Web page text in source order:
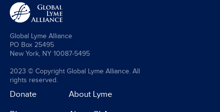
Global Lyme Alliance
PO Box 25495
New York, NY 10087-5495
2023 © Copyright Global Lyme Alliance. All
rights reserved.
Donate About Lyme